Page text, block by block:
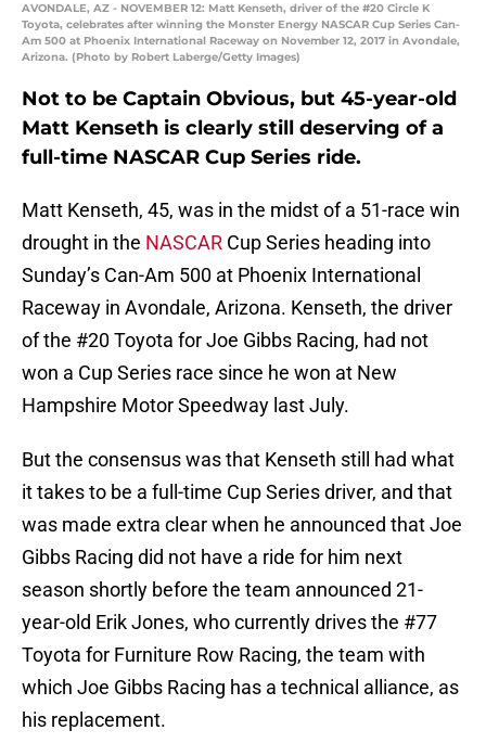
AVONDALE, AZ - NOVEMBER 12: Matt Kenseth, driver of the #20 Circle K
Toyota, celebrates after winning the Monster Energy NASCAR Cup Series Can-
Am 500 at Phoenix International Raceway on November 12, 2017 in Avondale,
Arizona. (Photo by Robert Laberge/Getty Images)
Not to be Captain Obvious, but 45-year-old
Matt Kenseth is clearly still deserving of a
full-time NASCAR Cup Series ride.
Matt Kenseth, 45, was in the midst of a 51-race win
drought in the NASCAR Cup Series heading into
Sunday’s Can-Am 500 at Phoenix International
Raceway in Avondale, Arizona. Kenseth, the driver
of the #20 Toyota for Joe Gibbs Racing, had not
won a Cup Series race since he won at New
Hampshire Motor Speedway last July.
But the consensus was that Kenseth still had what
it takes to be a full-time Cup Series driver, and that
was made extra clear when he announced that Joe
Gibbs Racing did not have a ride for him next
season shortly before the team announced 21-
year-old Erik Jones, who currently drives the #77
Toyota for Furniture Row Racing, the team with
which Joe Gibbs Racing has a technical alliance, as
his replacement.